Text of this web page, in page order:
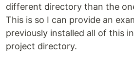
different directory than the
This is so I can provide an
previously installed all of this
project directory.